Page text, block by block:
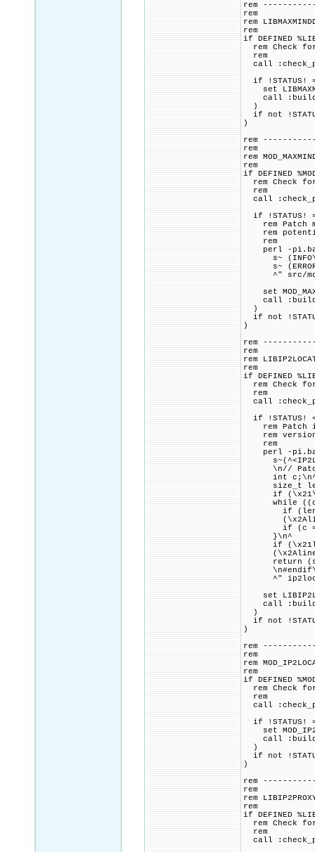
rem
rem
rem
rem
if DEFINED
rem Check
rem
call
if !STATUS!
set
call
)
if not
)
rem
rem
rem
rem
if DEFINED
rem Check
rem
call
if !STATUS!
rem Patch
rem
rem
perl -
s~
s~
^" src/
set
call
)
if not
)
rem
rem
rem
rem
if DEFINED
rem Check
rem
call
if !STATUS!
rem Patch
rem version
rem
perl -pi.bak -
\n// Patch
int
size_t len
if
while ((c =
if (len + 1
if (c ==
}\n^
if (\x21len
return
^"
set
call
)
if not
)
rem
rem
rem
rem
if DEFINED
rem Check
rem
call
if !STATUS!
set
call
)
if not
)
rem
rem
rem
rem
if DEFINED
rem Check
rem
call